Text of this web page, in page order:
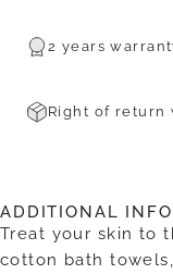
2 years
Right of return
ADDITIONAL
Treat your skin to
cotton bath